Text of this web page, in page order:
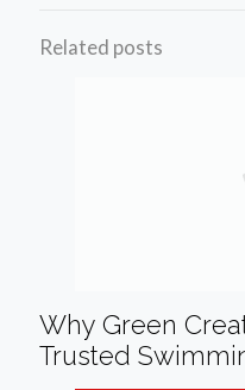
Related posts
Why Green
Trusted